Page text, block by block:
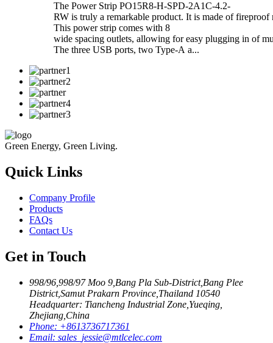
The Power Strip PO15R8-H-SPD-2A1C-4.2-
RW is truly a remarkable product. It is made of
This power strip comes with 8
wide spacing outlets, allowing for easy plugging in of
The three USB ports, two Type-A a...
Green Energy, Green Living.
Quick Links
Company Profile
Products
FAQs
Contact Us
Get in Touch
998/96,998/97 Moo 9,Bang Pla Sub-District,Bang Plee
District,Samut Prakarn Province,Thailand 10540
Headquarter: Tiancheng Industrial Zone,Yueqing,
Zhejiang,China
Phone: +8613736717361
Email: sales_jessie@mtlcelec.com